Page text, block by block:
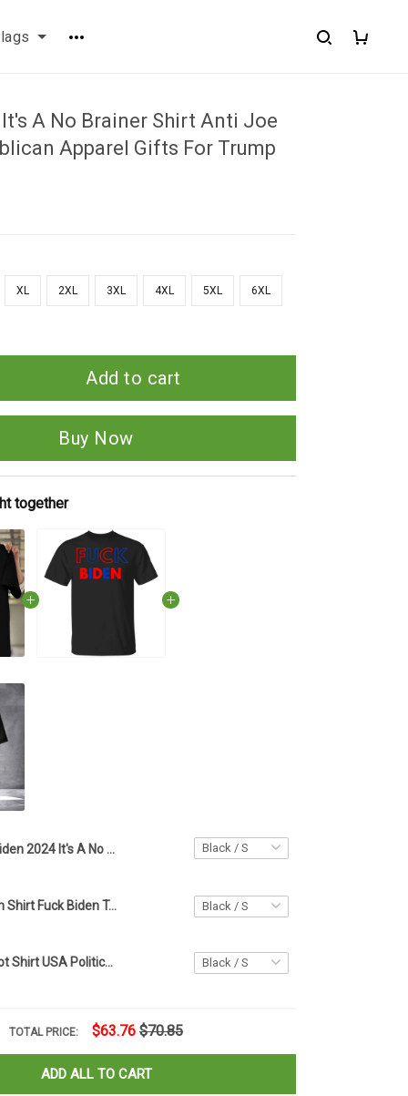
A No Brainer Shirt Anti Joe
Apparel Gifts For Trump
XL 2XL 3XL 4XL 5XL 6XL
Add to cart
Buy Now
together
Biden 2024 It's A No Brainer Shirt Anti Joe Biden Republican Apparel Gifts For Trump Supporters
Fuck Joe Biden Shirt Fuck Biden T-Shirt Against Biden Merch Support Trump
Biden Is An Idiot Shirt USA Political Anti Biden T-shirt Donald Trump Merch For Supporter
TOTAL PRICE: $63.76 $70.85
ADD ALL TO CART